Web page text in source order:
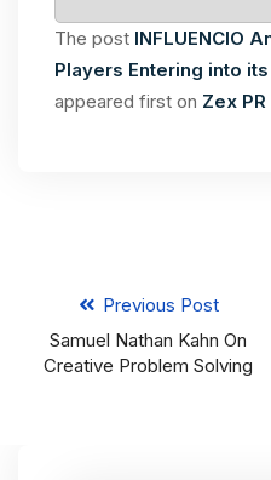
The post INFLUENCIO
Players Entering into its
appeared first on Zex
Previous Post
Samuel Nathan Kahn On
Creative Problem Solving